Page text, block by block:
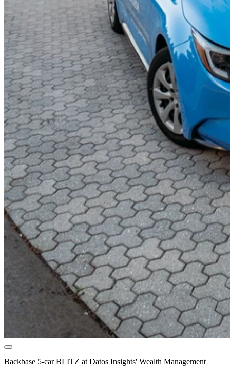
Backbase 5-car BLITZ at Datos Insights' Wealth Management